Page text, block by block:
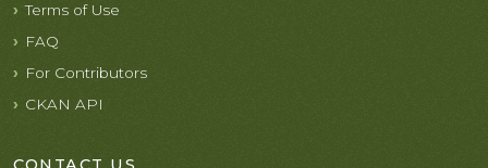
Terms of Use
FAQ
For Contributors
CKAN API